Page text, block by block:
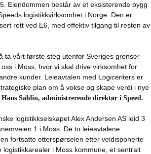
Eiendommen består av et eksisterende bygg
logistikkvirksomhet i Norge. Den er
rett ved E6, med effektiv tilgang til resten av
ta vårt første steg utenfor Sveriges grenser
i Moss, hvor vi skal drive virksomhet for
kunder. Leieavtalen med Logicenters er
plan om å vokse og skape verdi i nye
Hans Sahlin, administrerende direktør i Speed.
logistikkselskapet Alex Andersen AS leid 3
1 i Moss. De to leieavtalene
fortsatte etterspørselen etter veldisponerte
logistikkarealer i Moss kommune, et sentralt